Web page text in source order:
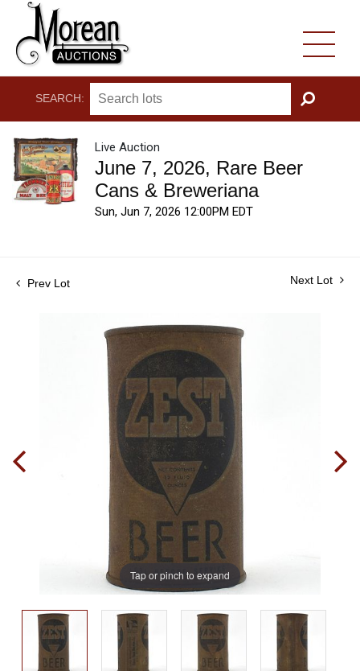
SEARCH:
GO
Live Auction
June 7, 2026, Rare Beer
Cans & Breweriana
Sun, Jun 7, 2026 12:00PM EDT
Prev Lot Next Lot
Tap or pinch to expand